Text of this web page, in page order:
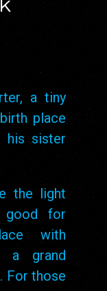
a tiny
place
his sister
the light
good for
with
a grand
For those